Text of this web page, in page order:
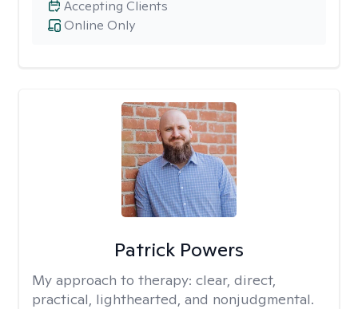
Online Only
Accepting Clients
Patrick Powers
My approach to therapy: clear, direct,
practical, lighthearted, and nonjudgmental.